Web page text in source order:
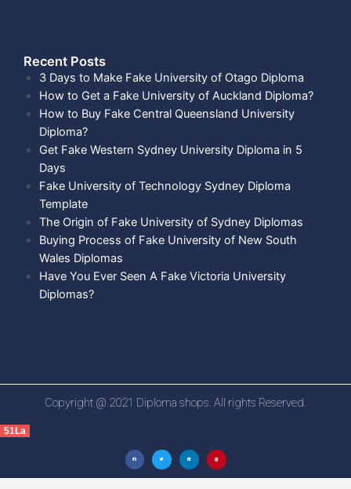
Recent Posts​
3 Days to Make Fake University of Otago Diploma
How to Get a Fake University of Auckland Diploma?
How to Buy Fake Central Queensland University
Diploma?
Get Fake Western Sydney University Diploma in 5
Days
Fake University of Technology Sydney Diploma
Template
The Origin of Fake University of Sydney Diplomas
Buying Process of Fake University of New South
Wales Diplomas
Have You Ever Seen A Fake Victoria University
Diplomas?
Copyright @ 2021 Diploma shops. All rights Reserved.
51La